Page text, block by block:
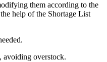
them according to the
help of the Shortage List
avoiding overstock.